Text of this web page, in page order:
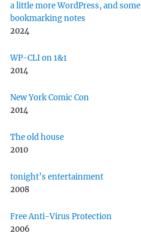
a little more WordPress, and some
bookmarking notes
2024
WP-CLI on 1&1
2014
New York Comic Con
2014
The old house
2010
tonight’s entertainment
2008
Free Anti-Virus Protection
2006